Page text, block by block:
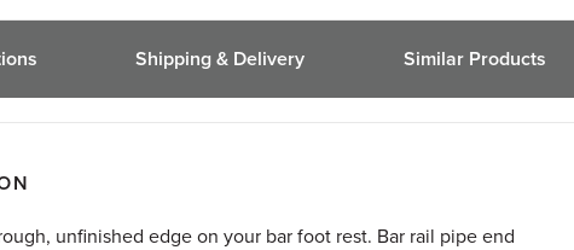
of
Shipping & Delivery Similar Products
unfinished edge on your bar foot rest. Bar rail pipe end